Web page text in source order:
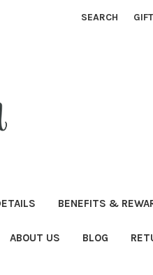
SEARCH
BENEFITS &
ABOUT US BLOG